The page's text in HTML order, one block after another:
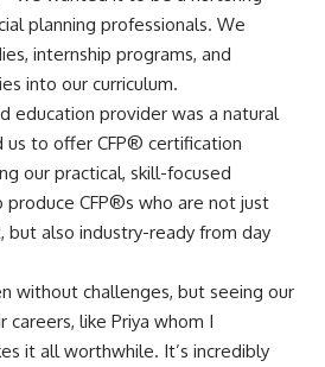
planning professionals. We
internship programs, and
into our curriculum.
education provider was a natural
to offer CFP® certification
our practical, skill-focused
produce CFP®s who are not just
but also industry-ready from day
without challenges, but seeing our
like Priya whom I
it all worthwhile. It’s incredibly